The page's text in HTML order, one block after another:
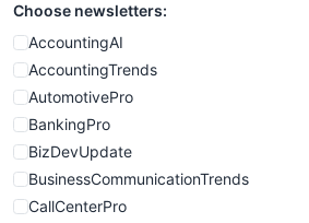
SmallWebBusiness
WebProBusiness
WebsiteNotes
Choose newsletters:
AccountingAI
AccountingTrends
AutomotivePro
BankingPro
BizDevUpdate
BusinessCommunicationTrends
CallCenterPro